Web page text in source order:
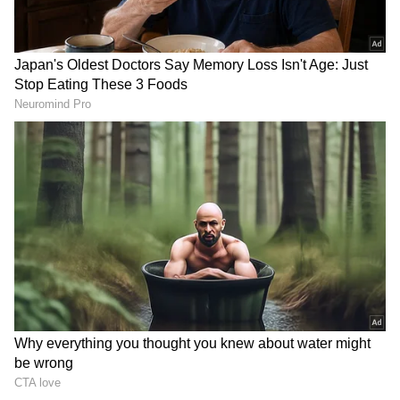
During his stay, Rajnath Singh is scheduled to
hold talks with his Vietnamese counterpart,
with discussions expected to cover a broad
range of defence and security cooperation
issues. Defence cooperation, military
exchanges, defence manufacturing and
regional security are expected to remain key
focus areas during the visit.
Defence Manufacturing Dominates
South Korea Agenda